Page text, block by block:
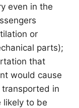
even in the
or
parts);
that
would cause
transported in
likely to be